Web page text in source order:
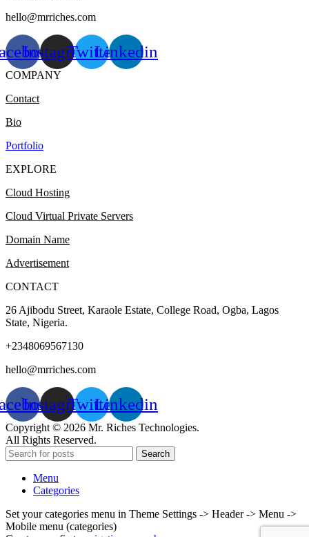
hello@mrriches.com
InstagramTwitterLinkedin
COMPANY
Contact
Bio
Portfolio
EXPLORE
Cloud Hosting
Cloud Virtual Private Servers
Domain Name
Advertisement
CONTACT
26 Ajibodu Street, Karaole Estate, College Road, Ogba, Lagos
State, Nigeria.
+2348069567130
hello@mrriches.com
InstagramTwitterLinkedin
Copyright © 2026 Mr. Riches Technologies.
All Rights Reserved.
Search
Menu
Categories
Set your categories menu in Theme Settings -> Header -> Menu ->
Mobile menu (categories)